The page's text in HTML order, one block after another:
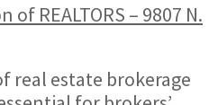
REALTORS – 9807 N.
real estate brokerage